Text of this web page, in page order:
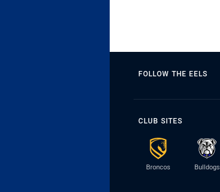
FOLLOW THE EELS
CLUB SITES
Broncos Bulldogs